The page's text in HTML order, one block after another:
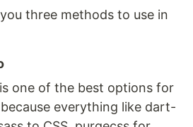
three methods to use in
one of the best options for
everything like dart-